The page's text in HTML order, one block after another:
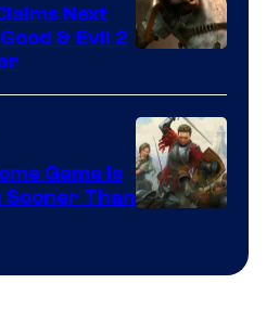
Next
& Evil 2
Game Is
Sooner Than